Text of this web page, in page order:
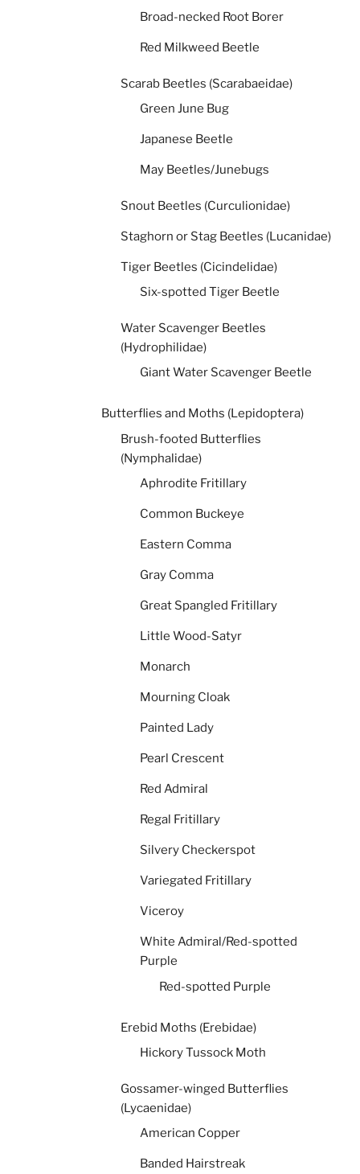
Broad-necked Root Borer
Red Milkweed Beetle
Scarab Beetles (Scarabaeidae)
Green June Bug
Japanese Beetle
May Beetles/Junebugs
Snout Beetles (Curculionidae)
Staghorn or Stag Beetles (Lucanidae)
Tiger Beetles (Cicindelidae)
Six-spotted Tiger Beetle
Water Scavenger Beetles
(Hydrophilidae)
Giant Water Scavenger Beetle
Butterflies and Moths (Lepidoptera)
Brush-footed Butterflies
(Nymphalidae)
Aphrodite Fritillary
Common Buckeye
Eastern Comma
Gray Comma
Great Spangled Fritillary
Little Wood-Satyr
Monarch
Mourning Cloak
Painted Lady
Pearl Crescent
Red Admiral
Regal Fritillary
Silvery Checkerspot
Variegated Fritillary
Viceroy
White Admiral/Red-spotted
Purple
Red-spotted Purple
Erebid Moths (Erebidae)
Hickory Tussock Moth
Gossamer-winged Butterflies
(Lycaenidae)
American Copper
Banded Hairstreak